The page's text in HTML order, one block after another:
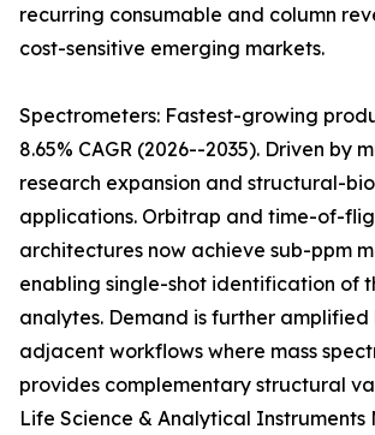
recurring consumable and column
cost-sensitive emerging markets.
Spectrometers: Fastest-growing
8.65% CAGR (2026--2035). Driven by
research expansion and structural-
applications. Orbitrap and time-of-
architectures now achieve sub-ppm
enabling single-shot identification of
analytes. Demand is further amplified
adjacent workflows where mass
provides complementary structural
Life Science & Analytical Instruments